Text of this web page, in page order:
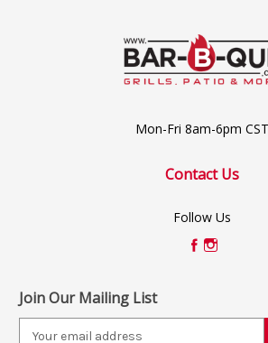
Mon-Fri 8am-6pm CST
Contact Us
Follow Us
Join Our Mailing List